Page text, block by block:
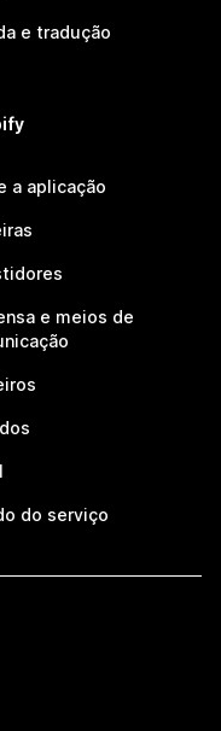
e tradução
a aplicação
e meios de
do serviço